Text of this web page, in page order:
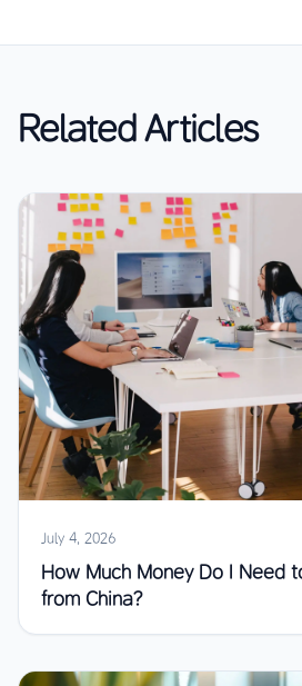
Related Articles
July 4, 2026
How Much Money Do I Need
from China?